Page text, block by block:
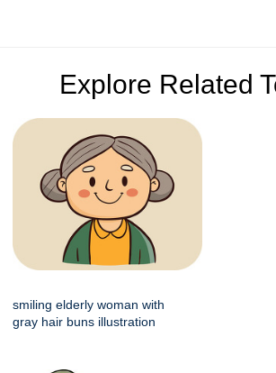
Explore Related
smiling elderly woman with
gray hair buns illustration